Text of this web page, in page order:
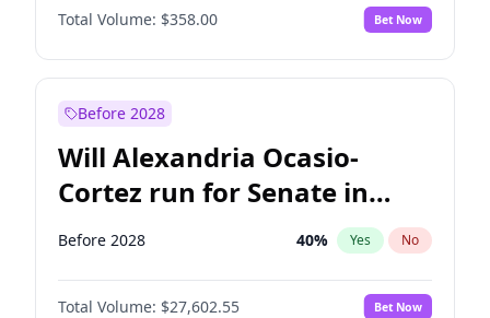
PPQ No
Total Volume: $358.00 Bet Now
Before 2028
Will Alexandria Ocasio-
Cortez run for Senate in
2028?
Before 2028 40% Yes No
Total Volume: $27,602.55 Bet Now